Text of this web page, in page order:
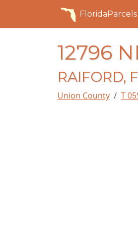
FloridaParcels
12796
RAIFORD,
Union County T